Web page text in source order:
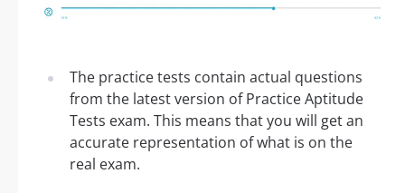
The practice tests contain actual questions
from the latest version of Practice Aptitude
Tests exam. This means that you will get an
accurate representation of what is on the
real exam.